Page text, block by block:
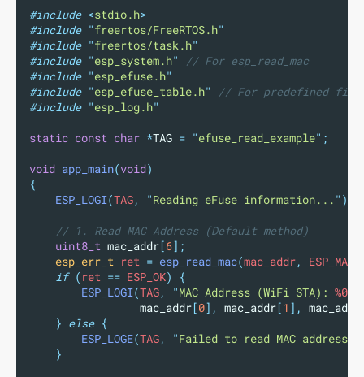
#include <stdio.h>
#include "freertos/FreeRTOS.h"
#include "freertos/task.h"
#include "esp_system.h"
// For esp_read_mac
#include "esp_efuse.h"
#include "esp_efuse_table.h"
// For predefined
#include "esp_log.h"
static const char *TAG = "efuse_read_example" ;
void app_main(void)
{
ESP_LOGI(TAG, "Reading eFuse information... " );
// 1. Read MAC Address (Default method)
uint8_t mac_addr [6];
esp_err_t ret = esp_read_mac(mac_addr,
if ( ret == ESP_OK)
{
ESP_LOGI(TAG, "MAC Address (WiFi STA): %02x
mac_addr [0], mac_addr [1 ], mac_addr
} else {
ESP_LOGE(TAG, "Failed to read MAC address:
}